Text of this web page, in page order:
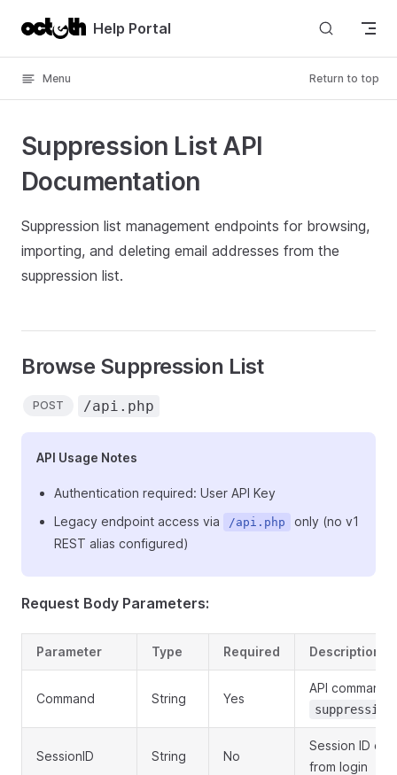
Skip to contentHelp Portal
Menu Return to top
Suppression List API
Documentation
Suppression list management endpoints for browsing,
importing, and deleting email addresses from the
suppression list.
Browse Suppression List
POST /api.php
API Usage Notes
Authentication required: User API Key
Legacy endpoint access via
/api.php
only (no v1
REST alias configured)
Request Body Parameters:
Parameter Type Required Description
Command String Yes
API command:
SessionID String No
Session ID
from login